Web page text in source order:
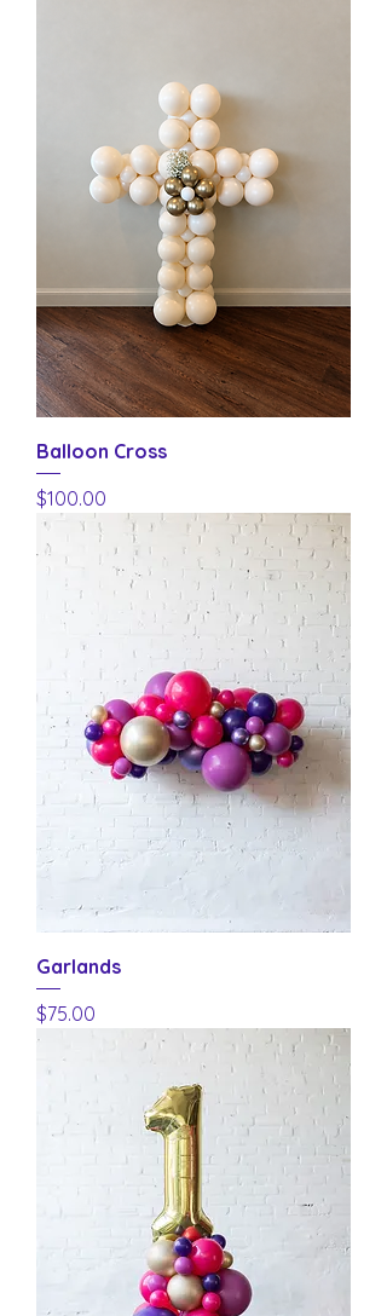
Balloon Cross
Price
$100.00
Garlands
Price
$75.00